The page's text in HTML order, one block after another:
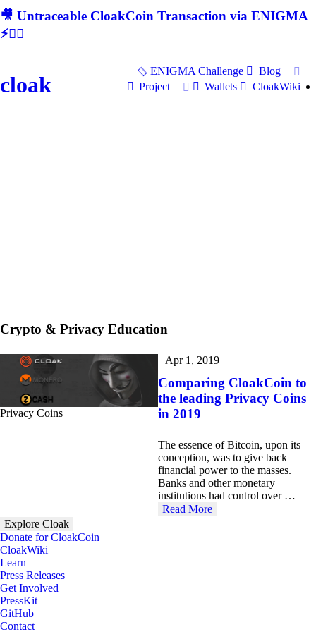
🎥 Untraceable CloakCoin Transaction via ENIGMA
⚡🕵‍♂
cloak
ENIGMA Challenge
Blog
Project
Wallets CloakWiki
Crypto & Privacy Education
Privacy Coins
| Apr 1, 2019
Comparing CloakCoin to
the leading Privacy Coins
in 2019
The essence of Bitcoin, upon its
conception, was to give back
financial power to the masses.
Banks and other monetary
institutions had control over …
Read More
Explore Cloak
Donate for CloakCoin
CloakWiki
Learn
Press Releases
Get Involved
PressKit
GitHub
Contact